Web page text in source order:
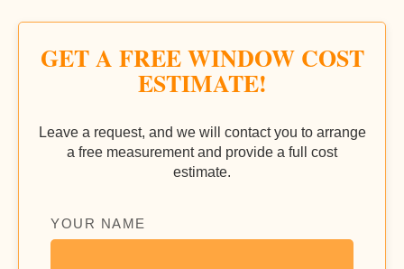
GET A FREE WINDOW COST
ESTIMATE!
Leave a request, and we will contact you to arrange
a free measurement and provide a full cost
estimate.
YOUR NAME